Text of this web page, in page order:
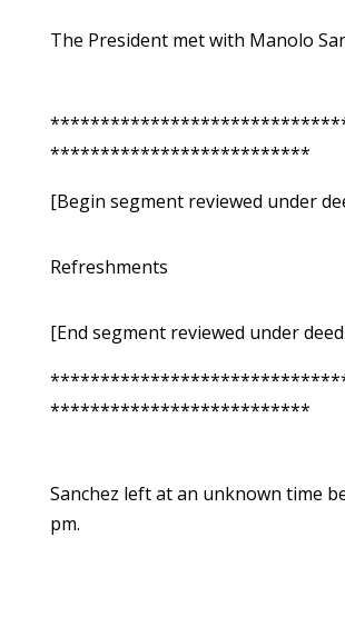
The President met with Manolo
**************************
[Begin segment reviewed under
Refreshments
[End segment reviewed under
**************************
Sanchez left at an unknown time
pm.